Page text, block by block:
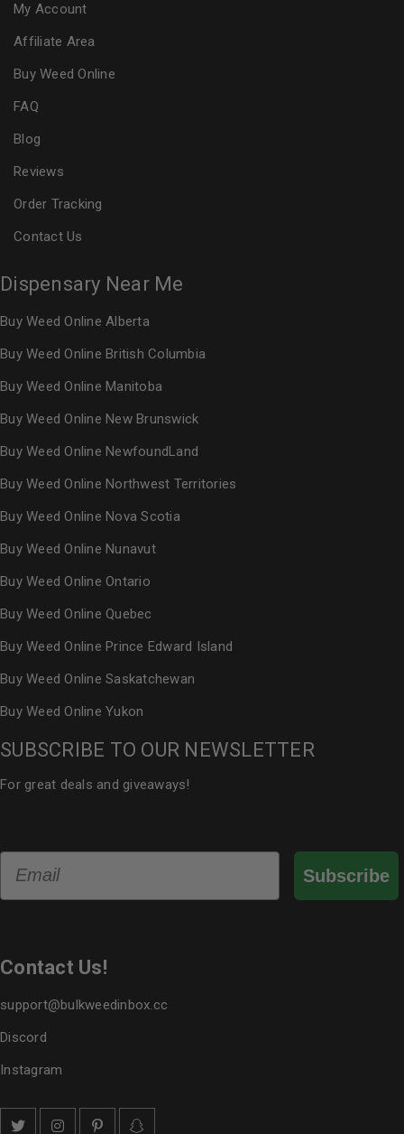
My Account
Affiliate Area
Buy Weed Online
FAQ
Blog
Reviews
Order Tracking
Contact Us
Dispensary Near Me
Buy Weed Online Alberta
Buy Weed Online British Columbia
Buy Weed Online Manitoba
Buy Weed Online New Brunswick
Buy Weed Online NewfoundLand
Buy Weed Online Northwest Territories
Buy Weed Online Nova Scotia
Buy Weed Online Nunavut
Buy Weed Online Ontario
Buy Weed Online Quebec
Buy Weed Online Prince Edward Island
Buy Weed Online Saskatchewan
Buy Weed Online Yukon
SUBSCRIBE TO OUR NEWSLETTER
For great deals and giveaways!
Subscribe
Contact Us!
support@bulkweedinbox.cc
Discord
Instagram